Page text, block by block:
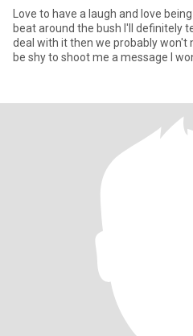
Love to have a laugh and love
beat around the bush I'll definitely
deal with it then we probably
be shy to shoot me a message I
that's not your thing move along